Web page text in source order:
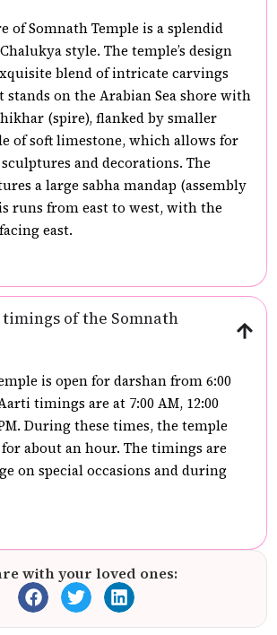
of Somnath Temple is a splendid
style. The temple’s design
blend of intricate carvings
stands on the Arabian Sea shore with
(spire), flanked by smaller
of soft limestone, which allows for
and decorations. The
a large sabha mandap (assembly
runs from east to west, with the
east.
of the Somnath
is open for darshan from 6:00
timings are at 7:00 AM, 12:00
During these times, the temple
about an hour. The timings are
on special occasions and during
with your loved ones: